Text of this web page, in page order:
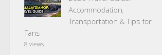
Accommodation,
Transportation & Tips for
Fans
8 views